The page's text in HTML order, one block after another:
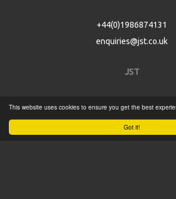
Got it!
This website uses cookies to ensure you get the best
+44(0)1986874131
enquiries@jst.co.uk
JST
Product Catalogue
Service